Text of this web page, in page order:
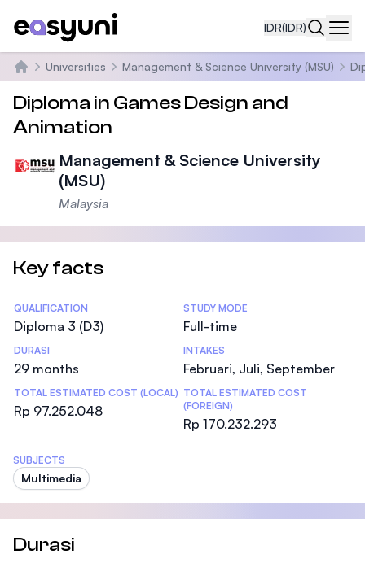
IDR(IDR)
Beranda
Universities Management & Science University (MSU)
Diploma in Games Design and
Animation
Management & Science University
(MSU)
Malaysia
Key facts
Statistics
QUALIFICATION
Diploma 3 (D3)
STUDY MODE
Full-time
DURASI
29 months
INTAKES
Februari, Juli, September
TOTAL ESTIMATED COST (LOCAL)
Rp 97.252.048
TOTAL ESTIMATED COST
(FOREIGN)
Rp 170.232.293
SUBJECTS
Multimedia
Durasi